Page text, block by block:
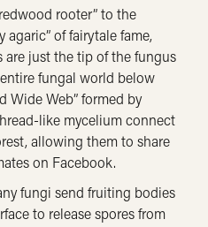
rooter” to the
of fairytale fame,
just the tip of the fungus
fungal world below
Wide Web” formed by
like mycelium connect
allowing them to share
on Facebook.
fungi send fruiting bodies
to release spores from